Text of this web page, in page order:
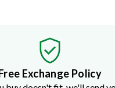
Exchange Policy